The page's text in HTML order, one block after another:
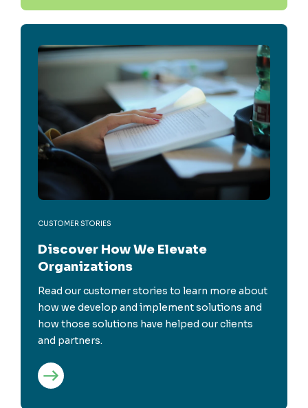
CUSTOMER STORIES
Discover How We Elevate
Organizations
Read our customer stories to learn more about
how we develop and implement solutions and
how those solutions have helped our clients
and partners.